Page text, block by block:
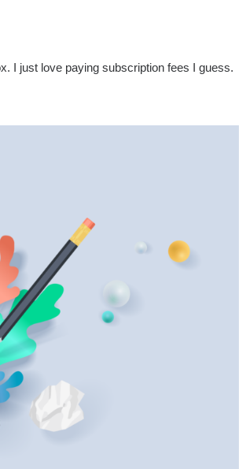
I just love paying subscription fees I guess.